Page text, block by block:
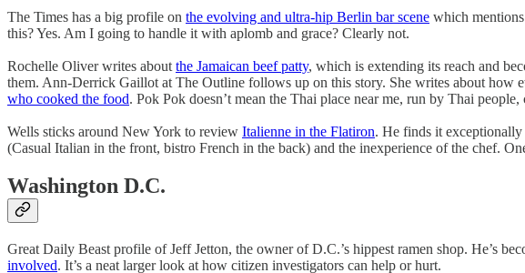
The Times has a big profile on the evolving and ultra-hip Berlin bar scene which
this? Yes. Am I going to handle it with aplomb and grace? Clearly not.
Rochelle Oliver writes about the Jamaican beef patty, which is extending its reach and
them. Ann-Derrick Gaillot at The Outline follows up on this story. She writes about how
who cooked the food. Pok Pok doesn’t mean the Thai place near me, run by Thai
Wells sticks around New York to review Italienne in the Flatiron. He finds it exceptionally
(Casual Italian in the front, bistro French in the back) and the inexperience of the chef.
Washington D.C.
Great Daily Beast profile of Jeff Jetton, the owner of D.C.’s hippest ramen shop. He’s
involved. It’s a neat larger look at how citizen investigators can help or hurt.